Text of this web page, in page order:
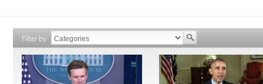
Filter by